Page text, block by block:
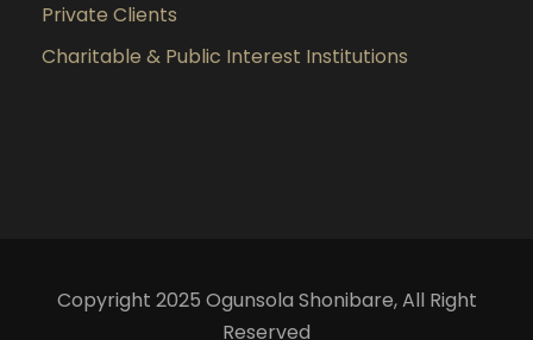
Private Clients
Charitable & Public Interest Institutions
Copyright 2025 Ogunsola Shonibare, All Right
Reserved